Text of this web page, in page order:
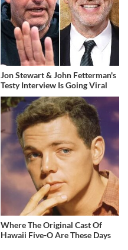
Jon Stewart & John Fetterman's
Testy Interview Is Going Viral
Where The Original Cast Of
Hawaii Five-O Are These Days